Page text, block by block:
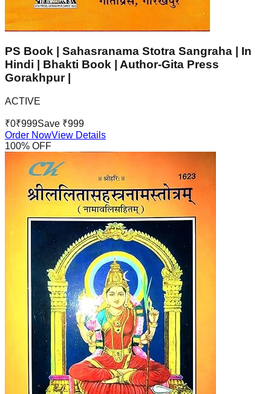
PS Book | Sahasranama Stotra Sangraha | In
Hindi | Bhakti Book | Author-Gita Press
Gorakhpur |
ACTIVE
₹0₹999Save ₹999
Order NowView Details
100% OFF